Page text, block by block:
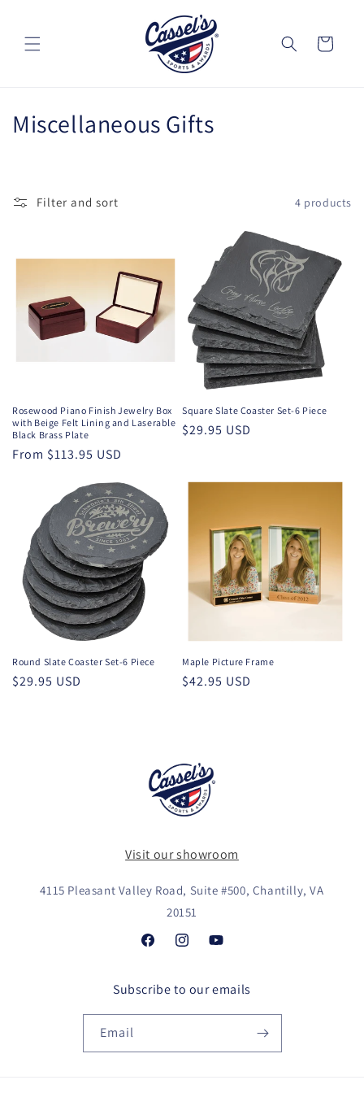
Cart
C
e
c
t
n
:
Miscellaneous Gifts
Filter and sort 4 products
Rosewood Piano Finish Jewelry Box
with Beige Felt Lining and Laserable
Black Brass Plate
Regular
From $113.95 USD
Square Slate Coaster Set-6 Piece
Regular
$29.95 USD
Round Slate Coaster Set-6 Piece
Regular
$29.95 USD
Maple Picture Frame
Regular
$42.95 USD
Visit our showroom
4115 Pleasant Valley Road, Suite #500, Chantilly, VA
20151
FacebookInstagramYouTube
Subscribe to our emails
Email